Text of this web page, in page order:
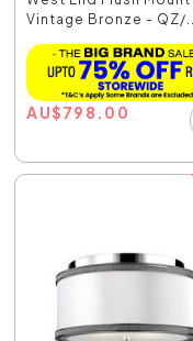
Vintage Bronze - QZ/...
AU$798.00